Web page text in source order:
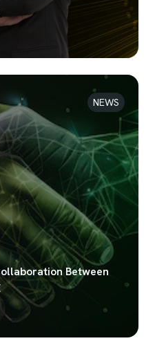
NEWS
Between